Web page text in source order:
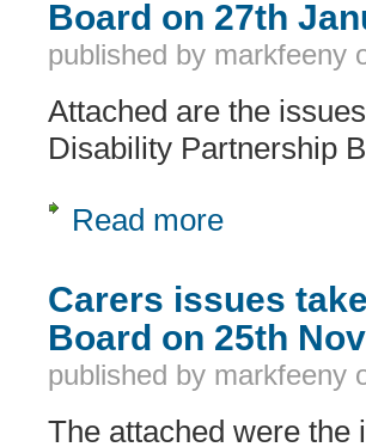
Board on 27th
published by markfeeny
Attached are the
Disability Partnership
Read more
Carers issues
Board on 25th
published by markfeeny
The attached were the